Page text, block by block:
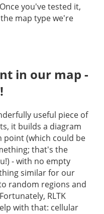
you've tested it,
map type we're
in our map -
useful piece of
it builds a diagram
point (which could be
that's the
- with no empty
similar for our
random regions and
RLTK
with that: cellular